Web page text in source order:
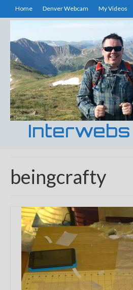
Home Denver Webcam My Videos
beingcrafty